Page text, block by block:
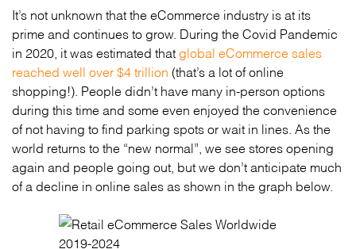
It’s not unknown that the eCommerce industry is at its
prime and continues to grow. During the Covid Pandemic
in 2020, it was estimated that global eCommerce sales
reached well over $4 trillion (that’s a lot of online
shopping!). People didn’t have many in-person options
during this time and some even enjoyed the convenience
of not having to find parking spots or wait in lines. As the
world returns to the “new normal”, we see stores opening
again and people going out, but we don’t anticipate much
of a decline in online sales as shown in the graph below.